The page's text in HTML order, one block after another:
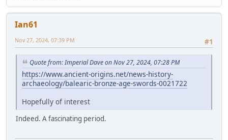
Ian61
#1
Nov 27, 2024, 07:39 PM
Quote from: Imperial Dave on Nov 27, 2024, 07:28 PM
https://www.ancient-origins.net/news-history-
archaeology/balearic-bronze-age-swords-0021722
Hopefully of interest
Indeed. A fascinating period.